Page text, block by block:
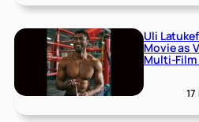
Uli
Movie as
Multi-